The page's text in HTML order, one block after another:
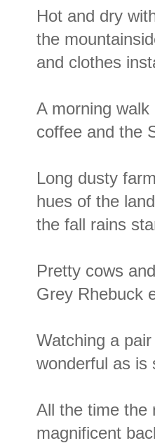
Hot and dry
the
and clothes
A morning
coffee and the
Long dusty
hues of the
the fall rains
Pretty cows
Grey Rhebuck
Watching a
wonderful as is
All the time the
magnificent